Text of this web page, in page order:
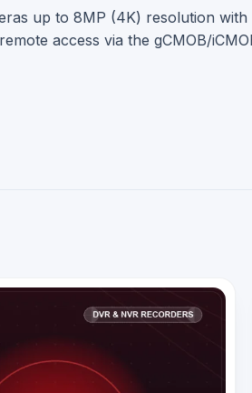
up to 8MP (4K) resolution
access via the gCMOB/